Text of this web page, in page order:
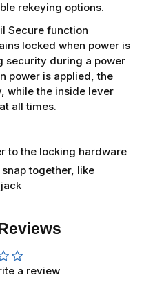
rekeying options.
Secure function
locked when power is
security during a power
power is applied, the
while the inside lever
all times.
to the locking hardware
together, like
a review